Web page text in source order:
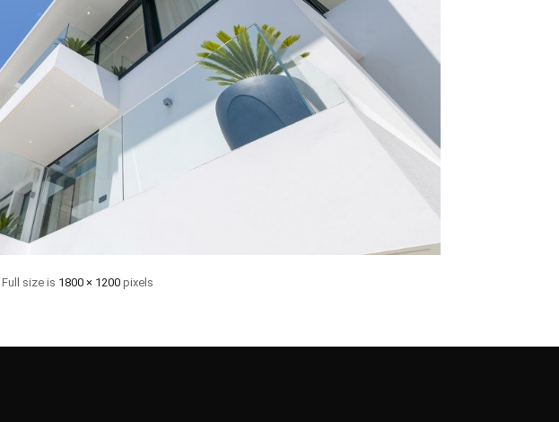
Full size is 1800 × 1200 pixels